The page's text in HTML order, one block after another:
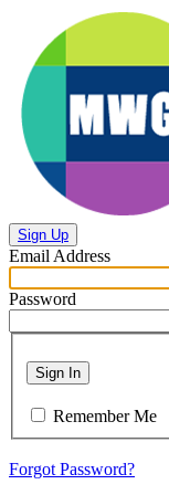
Sign Up
Email Address
Password
Sign In
Remember Me
Forgot Password?